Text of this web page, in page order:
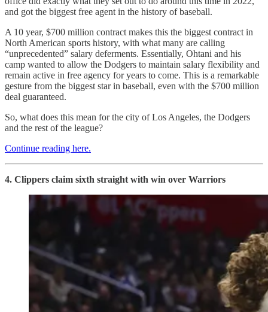
and got the biggest free agent in the history of baseball.
A 10 year, $700 million contract makes this the biggest contract in
North American sports history, with what many are calling
“unprecedented” salary deferments. Essentially, Ohtani and his
camp wanted to allow the Dodgers to maintain salary flexibility and
remain active in free agency for years to come. This is a remarkable
gesture from the biggest star in baseball, even with the $700 million
deal guaranteed.
So, what does this mean for the city of Los Angeles, the Dodgers
and the rest of the league?
Continue reading here.
4. Clippers claim sixth straight with win over Warriors